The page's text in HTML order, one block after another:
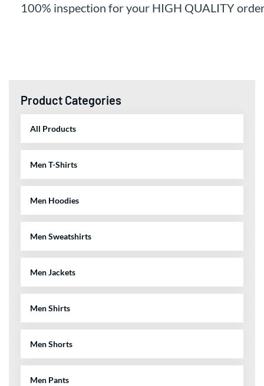
100% inspection for your HIGH QUALITY
Product Categories
All Products
Men T-Shirts
Men Hoodies
Men Sweatshirts
Men Jackets
Men Shirts
Men Shorts
Men Pants